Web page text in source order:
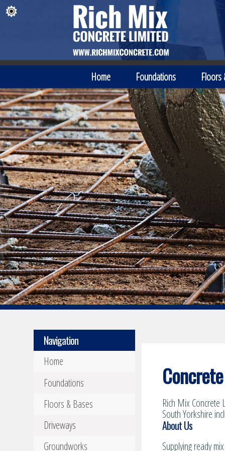
Home Foundations Floors
Navigation
Home
Foundations
Floors & Bases
Driveways
Groundworks
Rich Mix
South Yorkshire
About Us
Supplying ready